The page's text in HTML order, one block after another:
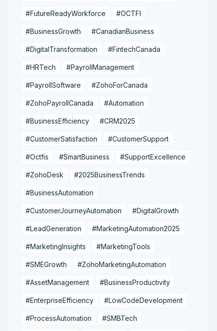
#FutureReadyWorkforce #OCTFI
#BusinessGrowth #CanadianBusiness
#DigitalTransformation #FintechCanada
#HRTech #PayrollManagement
#PayrollSoftware #ZohoForCanada
#ZohoPayrollCanada #Automation
#BusinessEfficiency #CRM2025
#CustomerSatisfaction #CustomerSupport
#Octfis #SmartBusiness #SupportExcellence
#ZohoDesk #2025BusinessTrends
#BusinessAutomation
#CustomerJourneyAutomation #DigitalGrowth
#LeadGeneration #MarketingAutomation2025
#MarketingInsights #MarketingTools
#SMEGrowth #ZohoMarketingAutomation
#AssetManagement #BusinessProductivity
#EnterpriseEfficiency #LowCodeDevelopment
#ProcessAutomation #SMBTech